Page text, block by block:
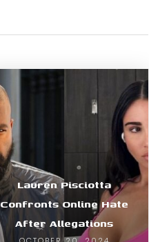
Lauren Pisciotta
Confronts Online Hate
After Allegations